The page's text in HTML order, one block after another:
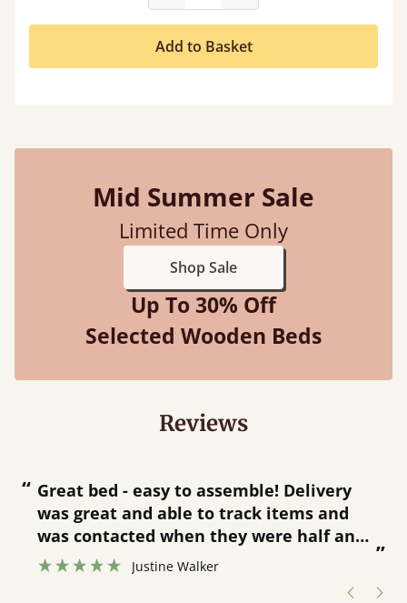
Add to Basket
Mid Summer Sale
Limited Time Only
Shop Sale
Up To 30% Off
Selected Wooden Beds
Reviews
“
”
Great bed - easy to assemble! Delivery
was great and able to track items and
was contacted when they were half an
hour away!
Justine Walker